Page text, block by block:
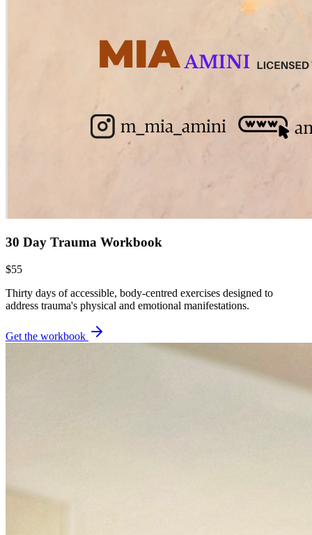
30 Day Trauma Workbook
$55
Thirty days of accessible, body-centred exercises designed to
address trauma's physical and emotional manifestations.
Get the workbook